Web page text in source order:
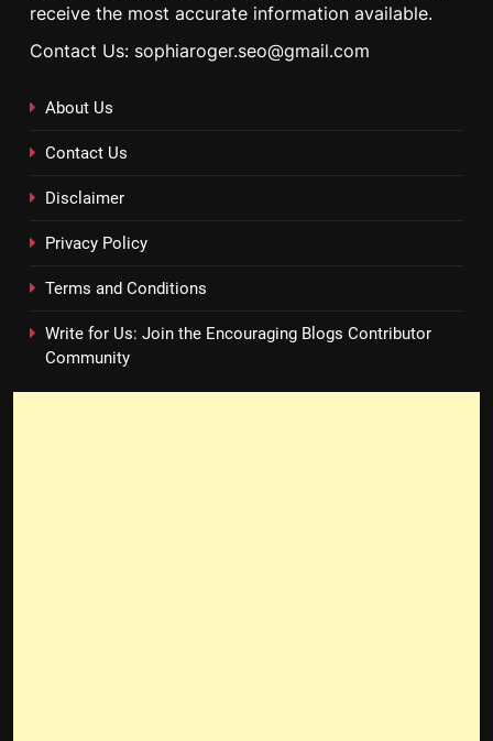
receive the most accurate information available.
Contact Us: sophiaroger.seo@gmail.com
About Us
Contact Us
Disclaimer
Privacy Policy
Terms and Conditions
Write for Us: Join the Encouraging Blogs Contributor
Community